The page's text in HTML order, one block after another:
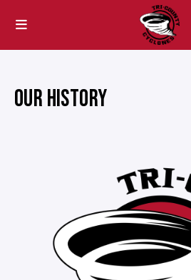
OUR HISTORY